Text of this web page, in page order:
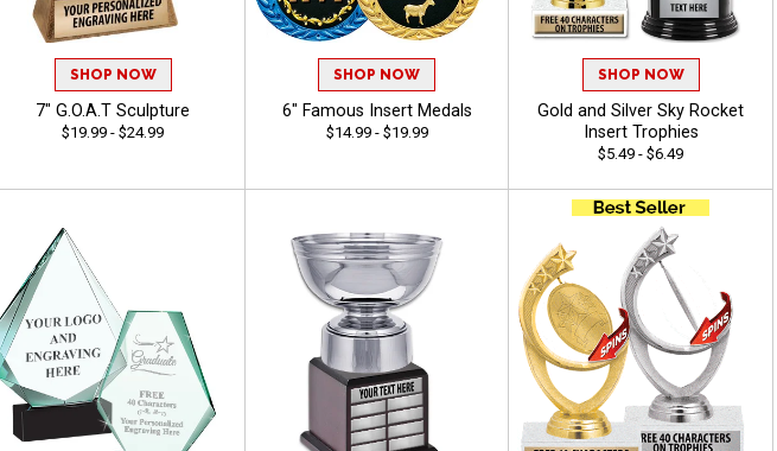
SHOP NOW
7" G.O.A.T Sculpture
$19.99 - $24.99
SHOP NOW
6" Famous Insert Medals
$14.99 - $19.99
SHOP NOW
Gold and Silver Sky Rocket
Insert Trophies
$5.49 - $6.49